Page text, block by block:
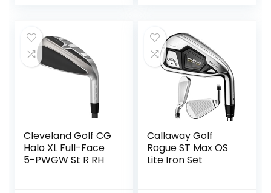
$499.00.$449.95.
Cleveland Golf CG
Halo XL Full-Face
5-PWGW St R RH
Callaway Golf
Rogue ST Max OS
Lite Iron Set